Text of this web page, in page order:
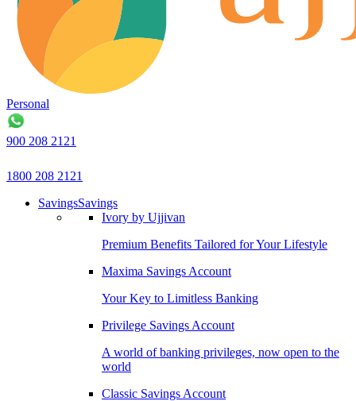
Personal
900 208 2121
1800 208 2121
SavingsSavings
Ivory by Ujjivan
Premium Benefits Tailored for Your Lifestyle
Maxima Savings Account
Your Key to Limitless Banking
Privilege Savings Account
A world of banking privileges, now open to the
world
Classic Savings Account